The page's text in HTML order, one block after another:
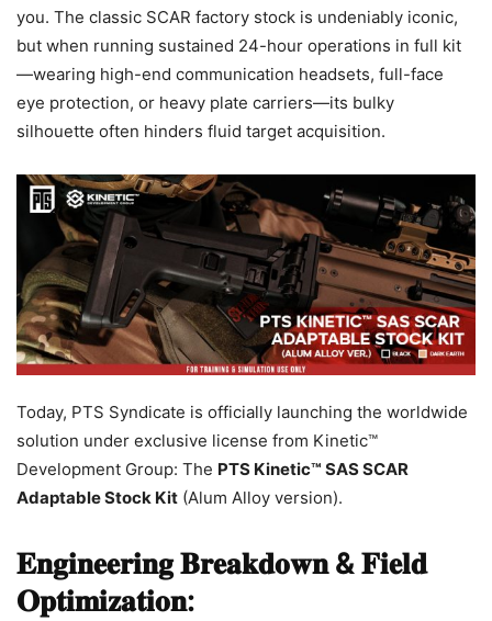
you. The classic SCAR factory stock is undeniably iconic,
but when running sustained 24-hour operations in full kit
—wearing high-end communication headsets, full-face
eye protection, or heavy plate carriers—its bulky
silhouette often hinders fluid target acquisition.
Today, PTS Syndicate is officially launching the worldwide
solution under exclusive license from Kinetic™
Development Group: The PTS Kinetic™ SAS SCAR
Adaptable Stock Kit (Alum Alloy version).
𝐄𝐧𝐠𝐢𝐧𝐞𝐞𝐫𝐢𝐧𝐠 𝐁𝐫𝐞𝐚𝐤𝐝𝐨𝐰𝐧 & 𝐅𝐢𝐞𝐥𝐝
𝐎𝐩𝐭𝐢𝐦𝐢𝐳𝐚𝐭𝐢𝐨𝐧: